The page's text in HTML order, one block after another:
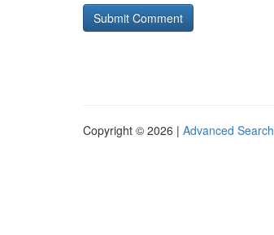
Copyright © 2026 | Advanced Search